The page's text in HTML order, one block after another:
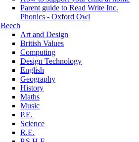
Parent guide to Read Write Inc.
Phonics - Oxford Owl
Beech
Art and Design
British Values
Computing
Design Technology
English
Geography
History
Maths
Music
P.E.
Science
R.E.